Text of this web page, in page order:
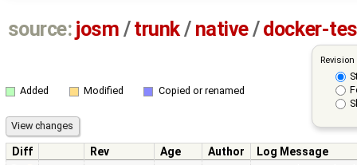
source: josm / trunk/ native/docker-
Added Modified Copied or renamed
Diff Rev Age Author
Log Message